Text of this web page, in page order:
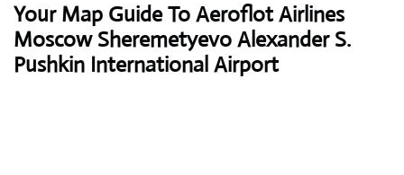
Your Map Guide To Aeroflot Airlines
Moscow Sheremetyevo Alexander S.
Pushkin International Airport